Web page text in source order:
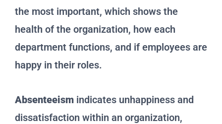
the most important, which shows the
health of the organization, how each
department functions, and if employees are
happy in their roles.
Absenteeism indicates unhappiness and
dissatisfaction within an organization,